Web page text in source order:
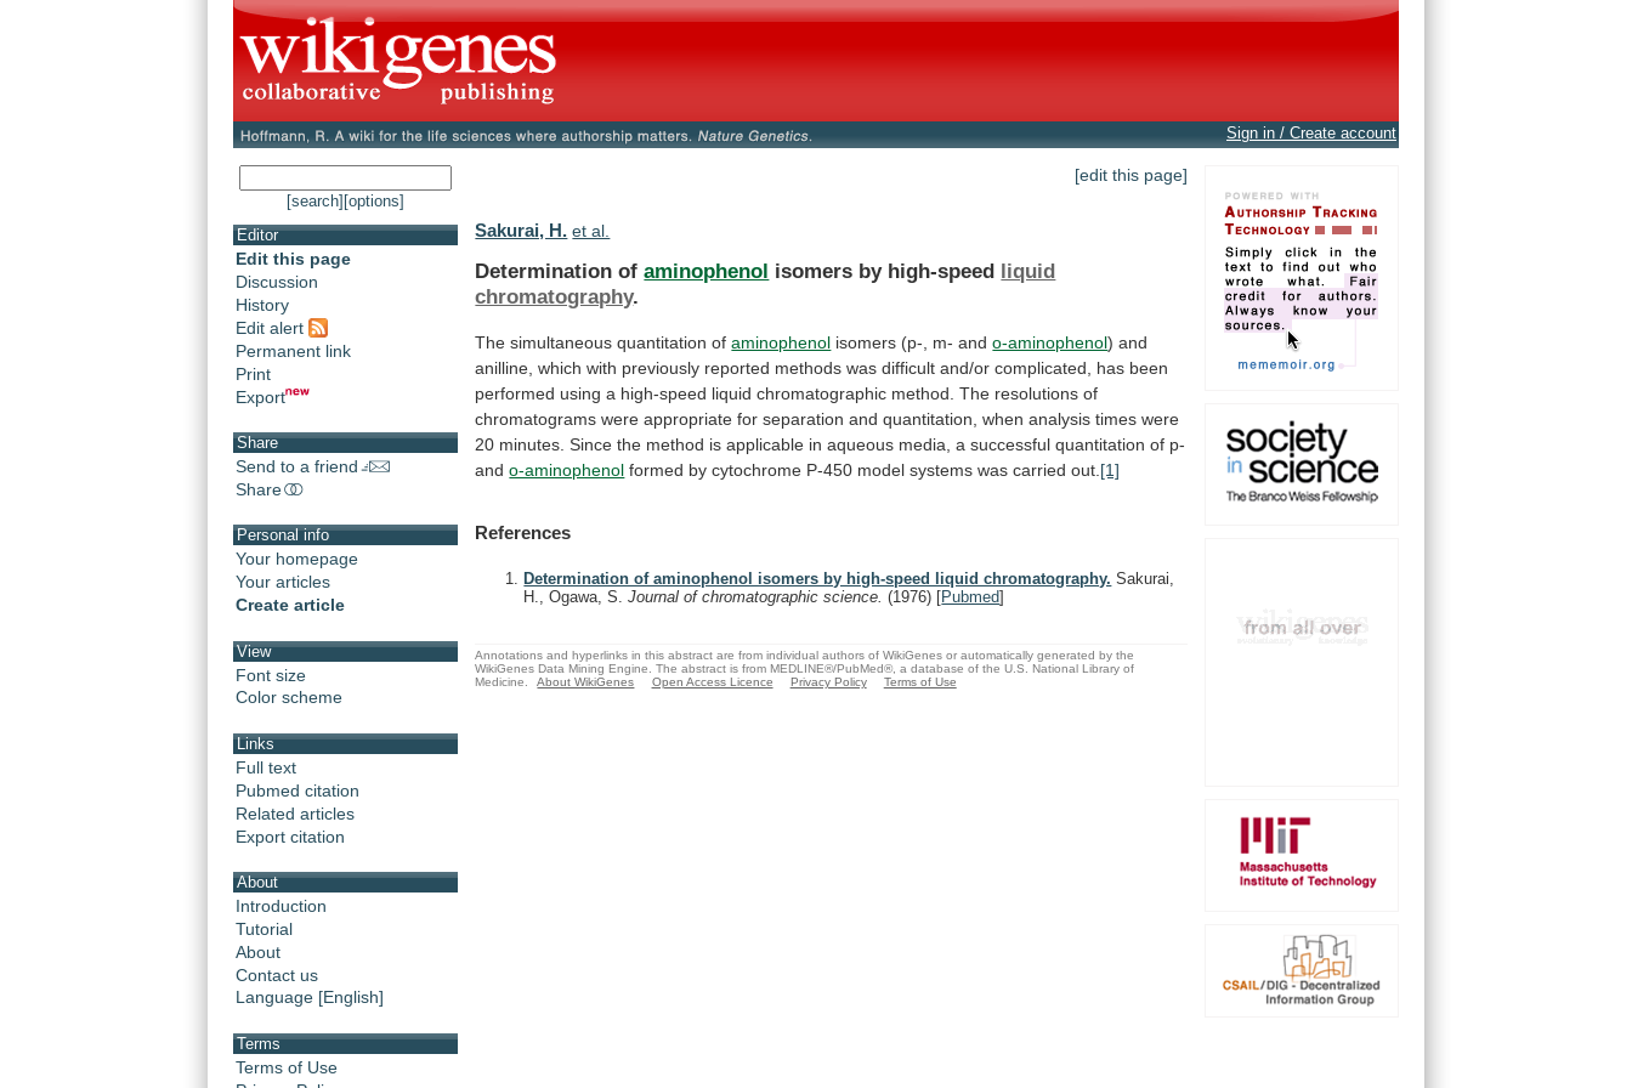
Sign in / Create account
[search] [options]
Editor
Edit this page
Discussion
History
Edit alert
Permanent link
Print
Export
Share
Send to a friend
Share
Personal info
Your homepage
Your articles
Create article
View
Font size
Color scheme
Links
Full text
Pubmed citation
Related articles
Export citation
About
Introduction
Tutorial
About
Contact us
Language [English]
Terms
Terms of Use
[edit this page]
Sakurai, H. et al.
Determination ofaminophenol isomers by high-speed liquid
chromatography.
The simultaneous quantitation of aminophenol isomers (p-, m- ando-aminophenol) and
anilline, which with previously reported methods was difficult and/or complicated, has been
performed using a high-speed liquid chromatographic method. The resolutions of
chromatograms were appropriate for separation and quantitation, when analysis times were
20 minutes. Since the method is applicable in aqueous media, a successful quantitation of p-
and o-aminophenol formed by cytochrome P-450 model systems was carried out. [1]
References
Determination of aminophenol isomers by high-speed liquid chromatography. Sakurai,
H., Ogawa, S.Journal of chromatographic science.(1976) [Pubmed]
Annotations and hyperlinks in this abstract are from individual authors of WikiGenes or automatically generated by the
WikiGenes Data Mining Engine. The abstract is from MEDLINE®/PubMed®, a database of the U.S. National Library of
Medicine.
About WikiGenes Open Access Licence Privacy Policy Terms of Use